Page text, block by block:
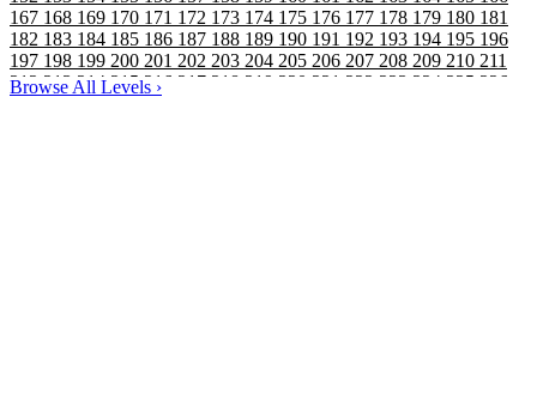
167 168 169 170 171 172 173 174 175 176 177 178 179 180 181
182 183 184 185 186 187 188 189 190 191 192 193 194 195 196
197 198 199 200 201 202 203 204 205 206 207 208 209 210 211
212213214 215216 217 218 219 220 221 222 223 224 225 226
Browse All Levels ›